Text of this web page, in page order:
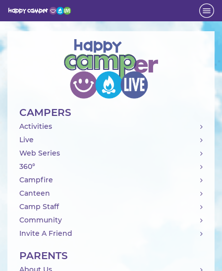
Activity
CAMPERS
Activities
Live
Web Series
360°
Campfire
Canteen
Camp Staff
Community
Invite A Friend
PARENTS